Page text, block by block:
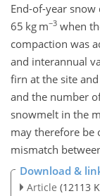
End-of-year snow
65 kg m−3 when
compaction was
and interannual
firn at the site
and the number
snowmelt in the
may therefore be
mismatch
Download &
Article (12113